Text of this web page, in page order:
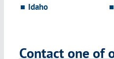
Idaho
Contact one of